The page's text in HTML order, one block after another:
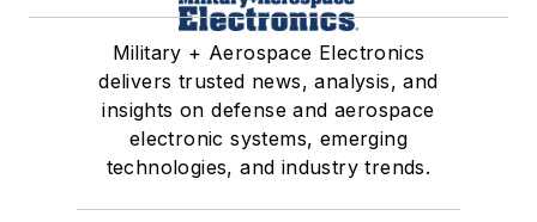
Military + Aerospace Electronics
delivers trusted news, analysis, and
insights on defense and aerospace
electronic systems, emerging
technologies, and industry trends.